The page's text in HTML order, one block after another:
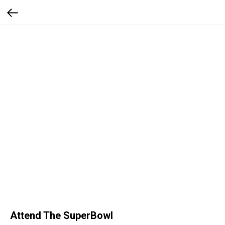
Attend The SuperBowl